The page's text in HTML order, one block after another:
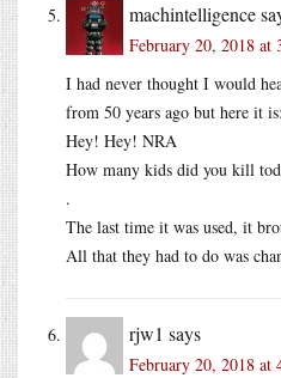
machintelligence
February 20, 2018 at
I had never thought I would
from 50 years ago but here it is:
Hey! Hey! NRA
How many kids did you kill
.
The last time it was used, it
All that they had to do was
rjw1 says
February 20, 2018 at